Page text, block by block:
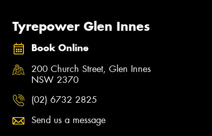
Tyrepower Glen Innes
Book Online
200 Church Street, Glen Innes
NSW 2370
(02) 6732 2825
Send us a message